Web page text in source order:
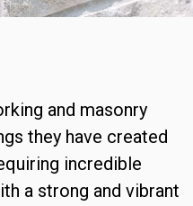
and masonry
they have created
incredible
a strong and vibrant